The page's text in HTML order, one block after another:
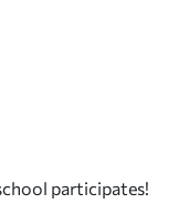
participates!